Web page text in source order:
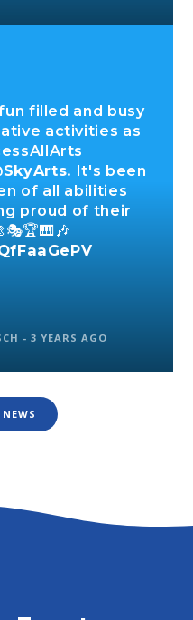
filled and busy
activities as
. It's been
of all abilities
proud of their
-3 YEARS AGO